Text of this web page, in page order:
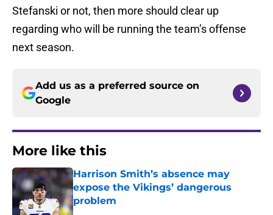
Stefanski or not, then more should clear up
regarding who will be running the team’s offense
next season.
Add us as a preferred source on
Google
More like this
Harrison Smith’s absence may
expose the Vikings’ dangerous
problem
Published by on Invalid Date